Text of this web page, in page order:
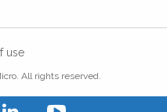
use
All rights reserved.